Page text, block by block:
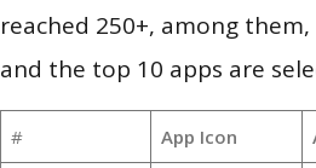
reached 250+, among
and the top 10 apps are
# App Icon